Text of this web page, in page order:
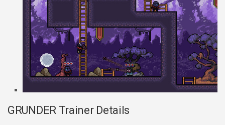
GRUNDER Trainer Details